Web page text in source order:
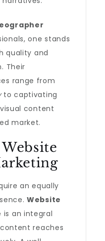
one stands
quality and
Their
range from
to captivating
content
market.
an equally
Website
is an integral
reaches